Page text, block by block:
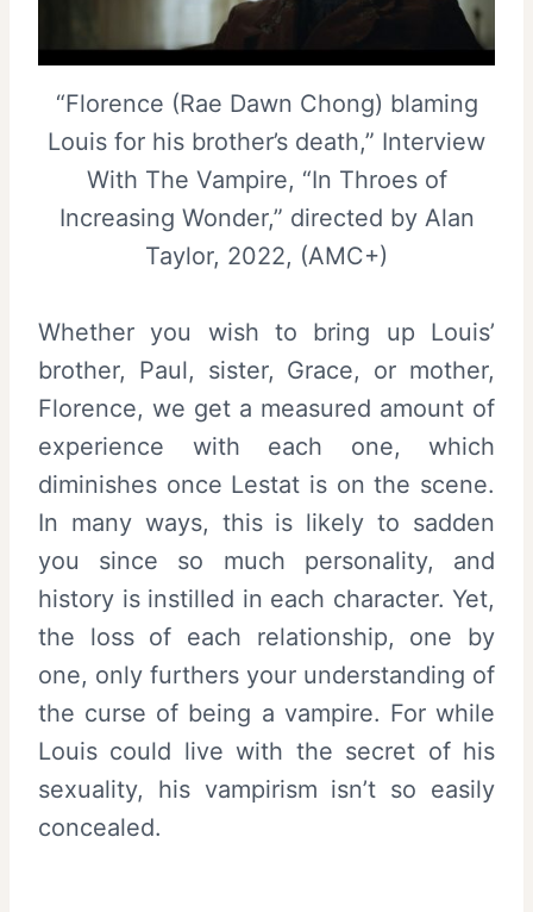
“Florence (Rae Dawn Chong) blaming
Louis for his brother’s death,” Interview
With The Vampire, “In Throes of
Increasing Wonder,” directed by Alan
Taylor, 2022, (AMC+)
Whether you wish to bring up Louis’
brother, Paul, sister, Grace, or mother,
Florence, we get a measured amount of
experience with each one, which
diminishes once Lestat is on the scene.
In many ways, this is likely to sadden
you since so much personality, and
history is instilled in each character. Yet,
the loss of each relationship, one by
one, only furthers your understanding of
the curse of being a vampire. For while
Louis could live with the secret of his
sexuality, his vampirism isn’t so easily
concealed.